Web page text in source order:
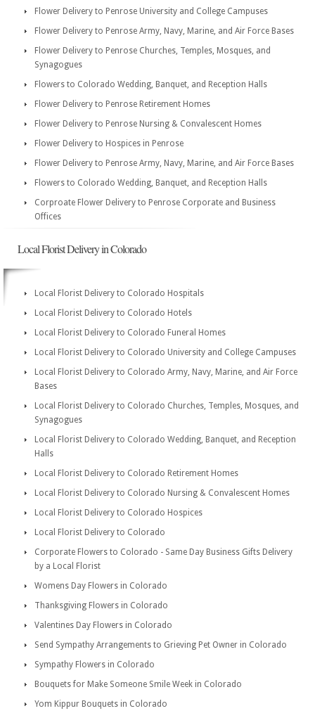
Flower Delivery to Penrose University and College Campuses
Flower Delivery to Penrose Army, Navy, Marine, and Air Force Bases
Flower Delivery to Penrose Churches, Temples, Mosques, and
Synagogues
Flowers to Colorado Wedding, Banquet, and Reception Halls
Flower Delivery to Penrose Retirement Homes
Flower Delivery to Penrose Nursing & Convalescent Homes
Flower Delivery to Hospices in Penrose
Flower Delivery to Penrose Army, Navy, Marine, and Air Force Bases
Flowers to Colorado Wedding, Banquet, and Reception Halls
Corproate Flower Delivery to Penrose Corporate and Business
Offices
Local Florist Delivery in Colorado
Local Florist Delivery to Colorado Hospitals
Local Florist Delivery to Colorado Hotels
Local Florist Delivery to Colorado Funeral Homes
Local Florist Delivery to Colorado University and College Campuses
Local Florist Delivery to Colorado Army, Navy, Marine, and Air Force
Bases
Local Florist Delivery to Colorado Churches, Temples, Mosques, and
Synagogues
Local Florist Delivery to Colorado Wedding, Banquet, and Reception
Halls
Local Florist Delivery to Colorado Retirement Homes
Local Florist Delivery to Colorado Nursing & Convalescent Homes
Local Florist Delivery to Colorado Hospices
Local Florist Delivery to Colorado
Corporate Flowers to Colorado - Same Day Business Gifts Delivery
by a Local Florist
Womens Day Flowers in Colorado
Thanksgiving Flowers in Colorado
Valentines Day Flowers in Colorado
Send Sympathy Arrangements to Grieving Pet Owner in Colorado
Sympathy Flowers in Colorado
Bouquets for Make Someone Smile Week in Colorado
Yom Kippur Bouquets in Colorado